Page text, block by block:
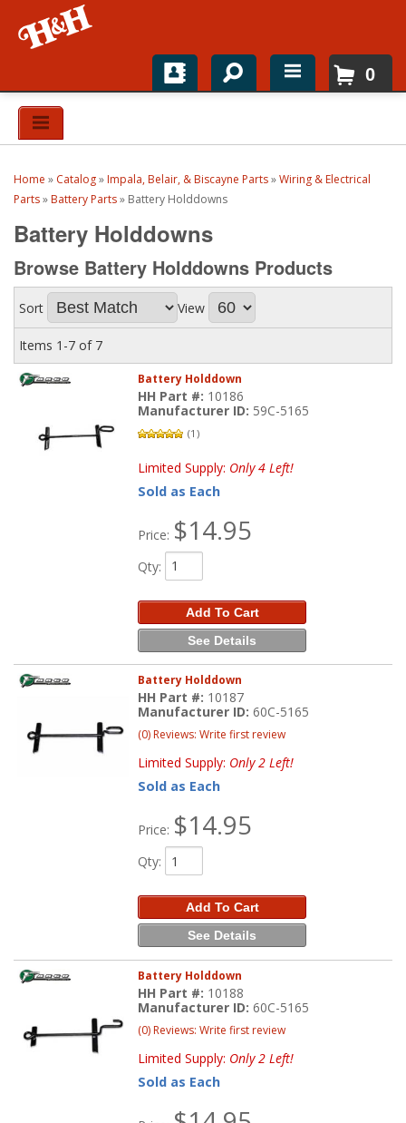
Home
Top Brands
Catalogs
H&H News
About
0
Home » Catalog» Impala, Belair, & Biscayne Parts»Wiring & Electrical
Parts» Battery Parts» Battery Holddowns
Battery Holddowns
Browse Battery Holddowns Products
Sort View
Items 1-7 of 7
Battery Holddown
HH Part #: 10186
Manufacturer ID: 59C-5165
(1)
Limited Supply: Only 4 Left!
Sold as Each
Price: $14.95
Qty:
Add To Cart
See Details
Battery Holddown
HH Part #: 10187
Manufacturer ID:60C-5165
(0) Reviews: Write first review
Limited Supply: Only 2 Left!
Sold as Each
Price: $14.95
Qty:
Add To Cart
See Details
Battery Holddown
HH Part #: 10188
Manufacturer ID:60C-5165
(0) Reviews: Write first review
Limited Supply: Only 2 Left!
Sold as Each